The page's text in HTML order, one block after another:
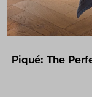
Piqué: The